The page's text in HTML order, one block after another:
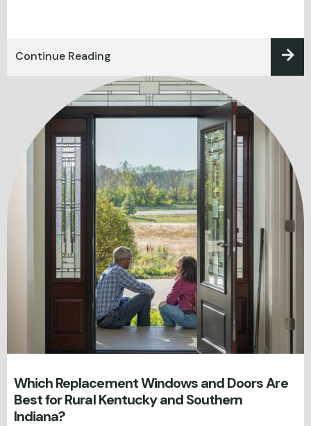
Continue Reading
Which Replacement Windows and Doors Are
Best for Rural Kentucky and Southern
Indiana?